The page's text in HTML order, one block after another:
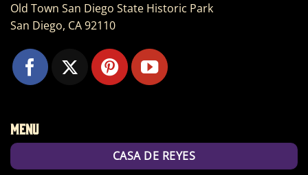
Old Town San Diego State Historic Park
San Diego, CA 92110
Menu
CASA DE REYES